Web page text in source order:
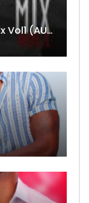
DjMaphorisa – Afrobeatz Mix Vol1 (AUDIO)